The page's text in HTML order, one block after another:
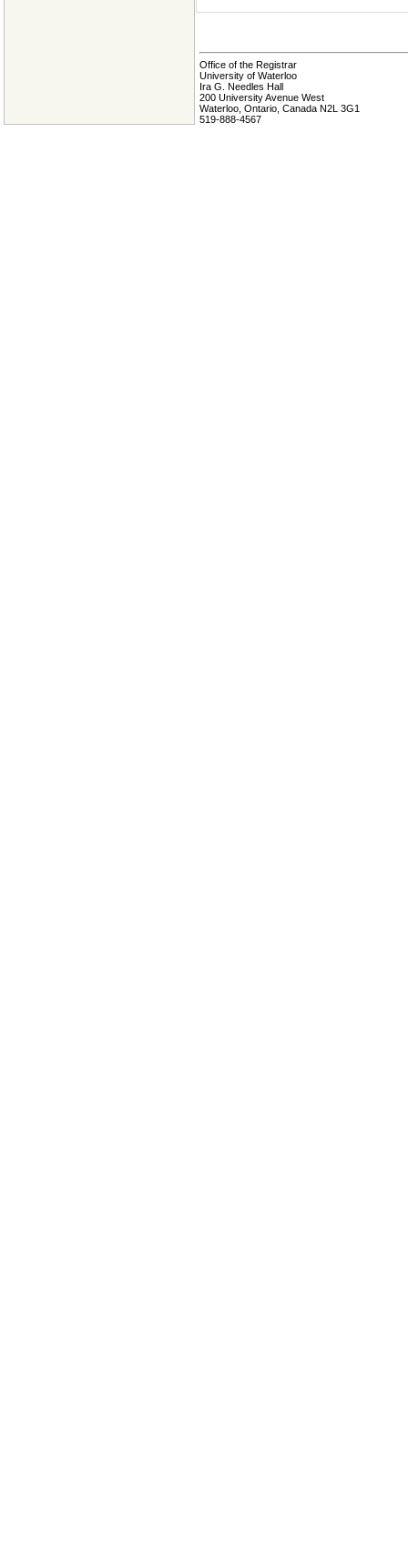
Office of the Registrar
University of Waterloo
Ira G. Needles Hall
200 University Avenue West
Waterloo, Ontario, Canada N2L 3G1
519-888-4567